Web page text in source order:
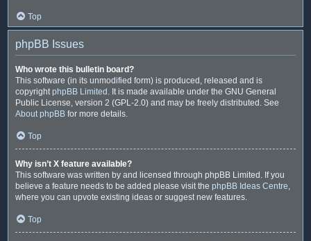
Top
phpBB Issues
Who wrote this bulletin board?
This software (in its unmodified form) is produced, released and is
copyrightphpBB Limited. It is made available under the GNU General
Public License, version 2 (GPL-2.0) and may be freely distributed. See
About phpBB for more details.
Top
Why isn’t X feature available?
This software was written by and licensed through phpBB Limited. If you
believe a feature needs to be added please visit the phpBB Ideas Centre,
where you can upvote existing ideas or suggest new features.
Top